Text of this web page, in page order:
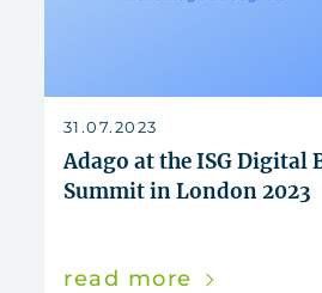
31.07.2023
Adago at the ISG Digital
Summit in London 2023
read more